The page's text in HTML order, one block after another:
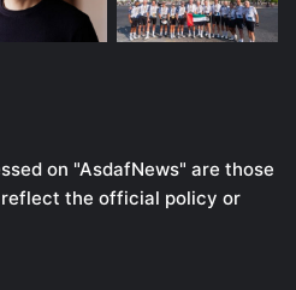
on "AsdafNews" are those
the official policy or